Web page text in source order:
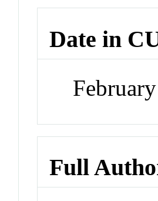
Date in
Full